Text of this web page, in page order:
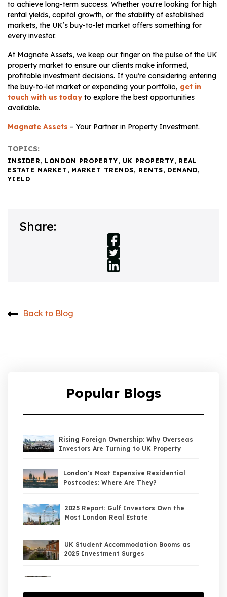
to achieve long-term success. Whether you're looking for high
rental yields, capital growth, or the stability of established
markets, the UK’s buy-to-let market offers something for
every investor.
At Magnate Assets, we keep our finger on the pulse of the UK
property market to ensure our clients make informed,
profitable investment decisions. If you’re considering entering
the buy-to-let market or expanding your portfolio, get in
touch with us today to explore the best opportunities
available.
Magnate Assets – Your Partner in Property Investment.
TOPICS:
INSIDER , LONDON PROPERTY, UK PROPERTY, REAL
ESTATE MARKET , MARKET TRENDS, RENTS, DEMAND,
YIELD
Share:
Back to Blog
Popular Blogs
Rising Foreign Ownership: Why Overseas
Investors Are Turning to UK Property
London's Most Expensive Residential
Postcodes: Where Are They?
2025 Report: Gulf Investors Own the
Most London Real Estate
UK Student Accommodation Booms as
2025 Investment Surges